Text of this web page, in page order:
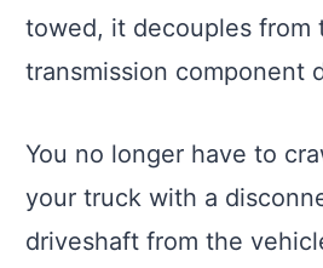
towed, it decouples from
transmission component
You no longer have to
your truck with a
driveshaft from the